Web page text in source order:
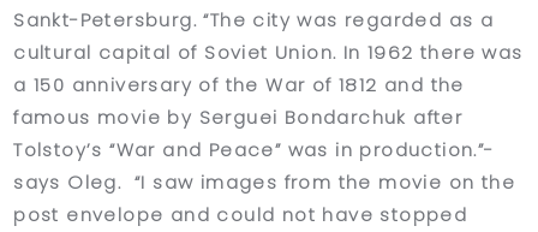
Sankt-Petersburg. “The city was regarded as a
cultural capital of Soviet Union. In 1962 there was
a 150 anniversary of the War of 1812 and the
famous movie by Serguei Bondarchuk after
Tolstoy’s “War and Peace” was in production.”-
says Oleg. “I saw images from the movie on the
post envelope and could not have stopped